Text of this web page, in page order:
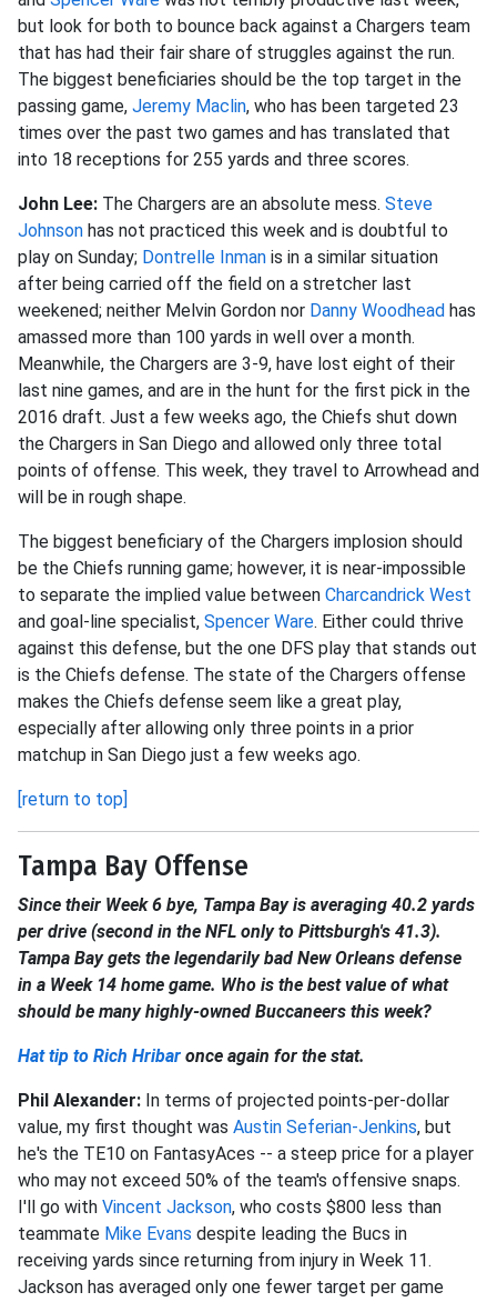
but look for both to bounce back against a Chargers team
that has had their fair share of struggles against the run.
The biggest beneficiaries should be the top target in the
passing game, Jeremy Maclin, who has been targeted 23
times over the past two games and has translated that
into 18 receptions for 255 yards and three scores.
John Lee: The Chargers are an absolute mess. Steve
Johnson has not practiced this week and is doubtful to
play on Sunday; Dontrelle Inman is in a similar situation
after being carried off the field on a stretcher last
weekened; neither Melvin Gordon nor Danny Woodhead has
amassed more than 100 yards in well over a month.
Meanwhile, the Chargers are 3-9, have lost eight of their
last nine games, and are in the hunt for the first pick in the
2016 draft. Just a few weeks ago, the Chiefs shut down
the Chargers in San Diego and allowed only three total
points of offense. This week, they travel to Arrowhead and
will be in rough shape.
The biggest beneficiary of the Chargers implosion should
be the Chiefs running game; however, it is near-impossible
to separate the implied value between Charcandrick West
and goal-line specialist, Spencer Ware. Either could thrive
against this defense, but the one DFS play that stands out
is the Chiefs defense. The state of the Chargers offense
makes the Chiefs defense seem like a great play,
especially after allowing only three points in a prior
matchup in San Diego just a few weeks ago.
[return to top]
Tampa Bay Offense
Since their Week 6 bye, Tampa Bay is averaging 40.2 yards
per drive (second in the NFL only to Pittsburgh's 41.3).
Tampa Bay gets the legendarily bad New Orleans defense
in a Week 14 home game. Who is the best value of what
should be many highly-owned Buccaneers this week?
Hat tip to Rich Hribar once again for the stat.
Phil Alexander: In terms of projected points-per-dollar
value, my first thought was Austin Seferian-Jenkins, but
he's the TE10 on FantasyAces -- a steep price for a player
who may not exceed 50% of the team's offensive snaps.
I'll go with Vincent Jackson, who costs $800 less than
teammate Mike Evans despite leading the Bucs in
receiving yards since returning from injury in Week 11.
Jackson has averaged only one fewer target per game